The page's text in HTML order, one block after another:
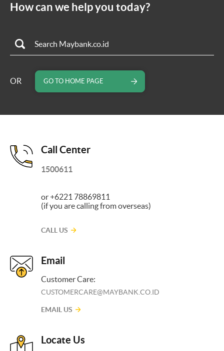
How can we help you today?
OR GO TO HOME PAGE
Call Center
1500611
or +6221 78869811
(if you are calling from overseas)
CALL US
Email
Customer Care:
CUSTOMERCARE@MAYBANK.CO.ID
EMAIL US
Locate Us